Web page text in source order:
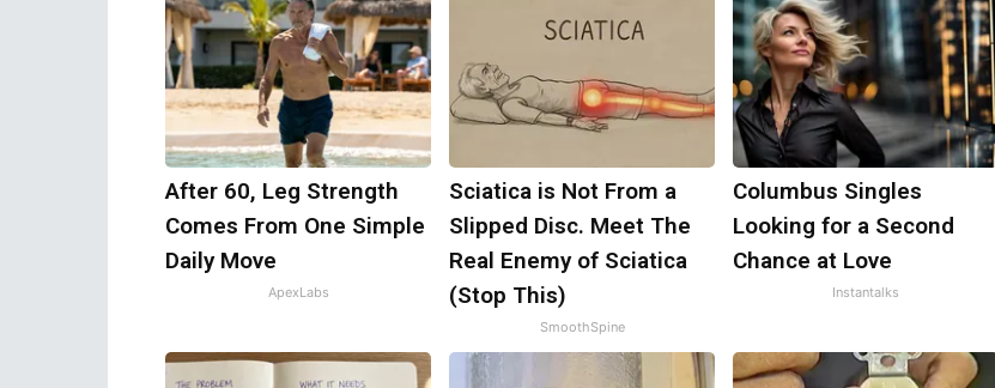
After 60, Leg Strength
Comes From One Simple
Daily Move
ApexLabs
Sciatica is Not From a
Slipped Disc. Meet The
Real Enemy of Sciatica
(Stop This)
SmoothSpine
Columbus Singles
Looking for a Second
Chance at Love
Instantalks